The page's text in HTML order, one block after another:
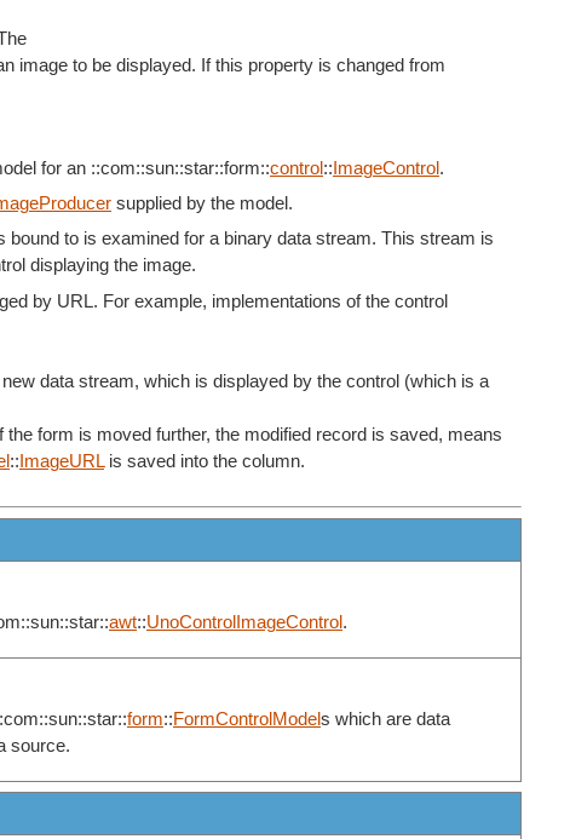
image to be displayed. If this property is changed from
for an ::com::sun::star::form::control :: ImageControl .
supplied by the model.
to is examined for a binary data stream. This stream is
displaying the image.
by URL. For example, implementations of the control
data stream, which is displayed by the control (which is a
form is moved further, the modified record is saved, means
:: ImageURLis saved into the column.
awt::UnoControlImageControl .
form::FormControlModels which are data
source.